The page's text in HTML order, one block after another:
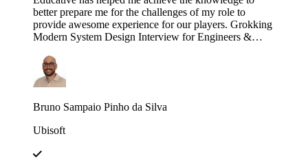
better prepare me for the challenges of my role to
provide awesome experience for our players. Grokking
Modern System Design Interview for Engineers &
Bruno Sampaio Pinho da Silva
Ubisoft